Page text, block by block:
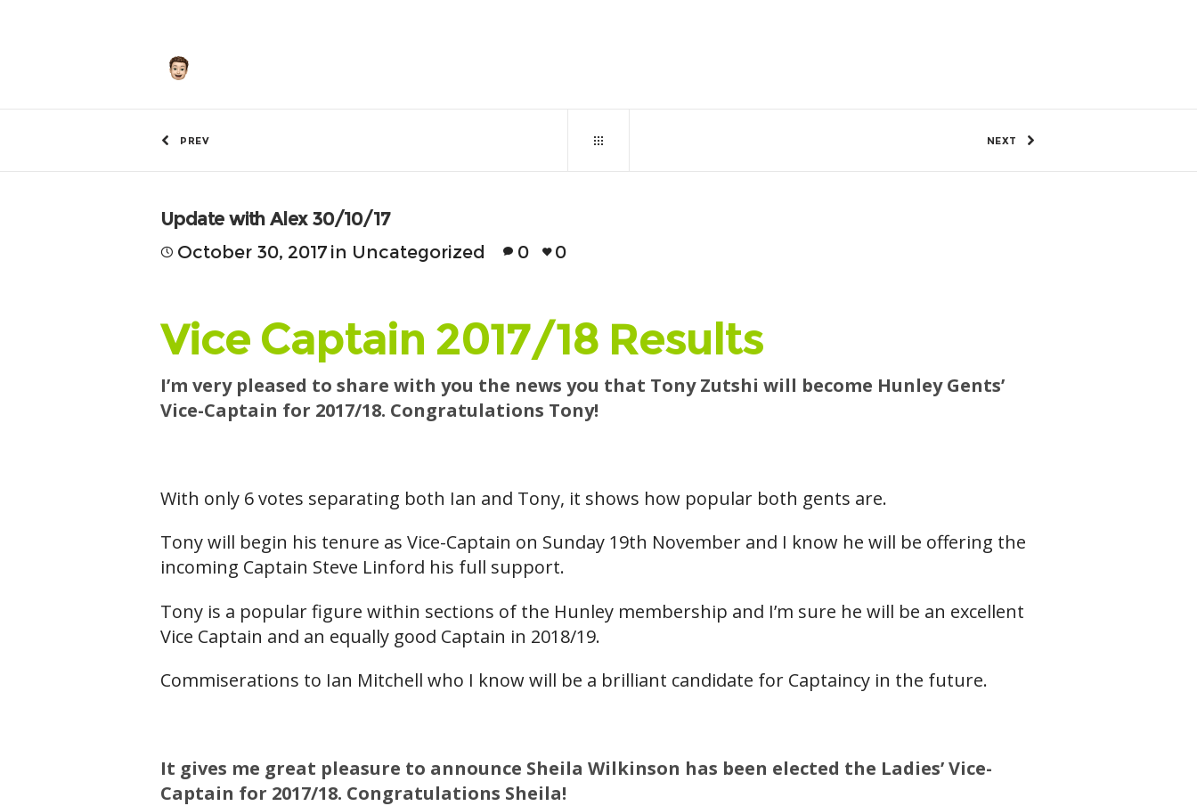
PREV NEXT
Update with Alex 30/10/17
October 30, 2017 in Uncategorized 0 0
Vice Captain 2017/18 Results
I’m very pleased to share with you the news you that Tony Zutshi will become Hunley Gents’
Vice-Captain for 2017/18. Congratulations Tony!
With only 6 votes separating both Ian and Tony, it shows how popular both gents are.
Tony will begin his tenure as Vice-Captain on Sunday 19th November and I know he will be offering the
incoming Captain Steve Linford his full support.
Tony is a popular figure within sections of the Hunley membership and I’m sure he will be an excellent
Vice Captain and an equally good Captain in 2018/19.
Commiserations to Ian Mitchell who I know will be a brilliant candidate for Captaincy in the future.
It gives me great pleasure to announce Sheila Wilkinson has been elected the Ladies’ Vice-
Captain for 2017/18. Congratulations Sheila!